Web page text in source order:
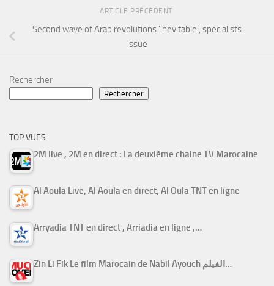
ARTICLE PRÉCÉDENT
Second wave of Arab revolutions ‘inevitable’, specialists
issue
Rechercher
Rechercher
TOP VUES
2M live , 2M en direct : La deuxième chaine TV Marocaine
Al Aoula Live, Al Aoula en direct, Al Oula TNT en ligne
Arryadia TNT en direct , Arriadia en ligne ,…
Zin Li Fik Le film Marocain de Nabil Ayouch الفيلم…